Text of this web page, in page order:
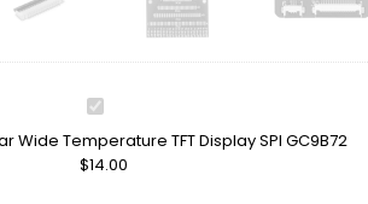
2.8
Bar
Wide
Wide Temperature TFT Display SPI GC9B72
$14.00